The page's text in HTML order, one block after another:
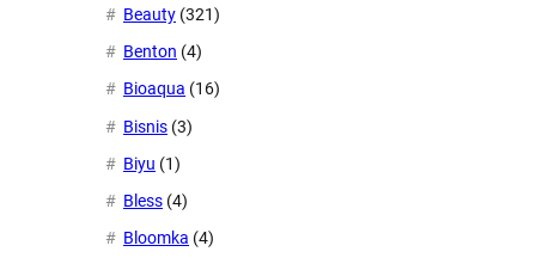
Beauty (321)
Benton (4)
Bioaqua (16)
Bisnis (3)
Biyu (1)
Bless (4)
Bloomka (4)